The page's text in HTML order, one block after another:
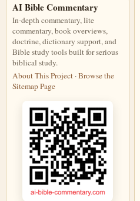
AI Bible Commentary
In-depth commentary, lite
commentary, book overviews,
doctrine, dictionary support, and
Bible study tools built for serious
biblical study.
About This Project ·Browse the
Sitemap Page